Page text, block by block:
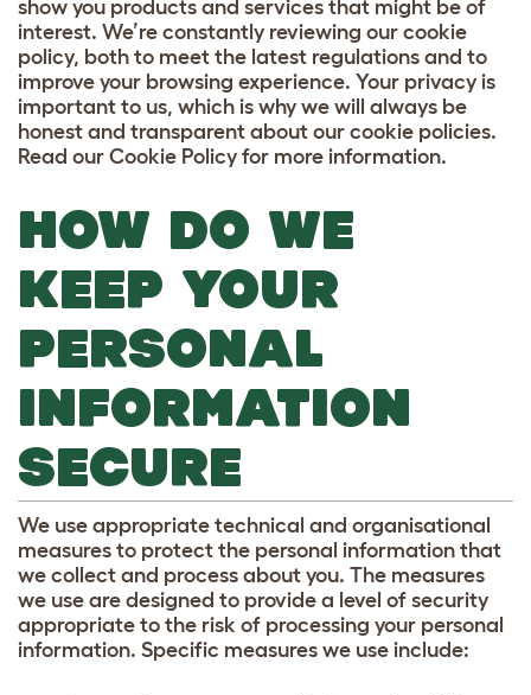
show you products and services that might be of
interest. We’re constantly reviewing our cookie
policy, both to meet the latest regulations and to
improve your browsing experience. Your privacy is
important to us, which is why we will always be
honest and transparent about our cookie policies.
Read our Cookie Policy for more information.
HOW DO WE
KEEP YOUR
PERSONAL
INFORMATION
SECURE
We use appropriate technical and organisational
measures to protect the personal information that
we collect and process about you. The measures
we use are designed to provide a level of security
appropriate to the risk of processing your personal
information. Specific measures we use include: